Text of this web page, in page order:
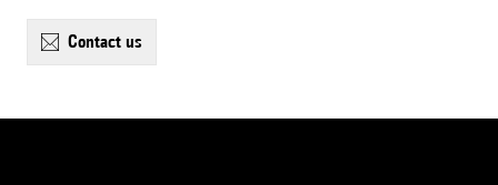
contact us